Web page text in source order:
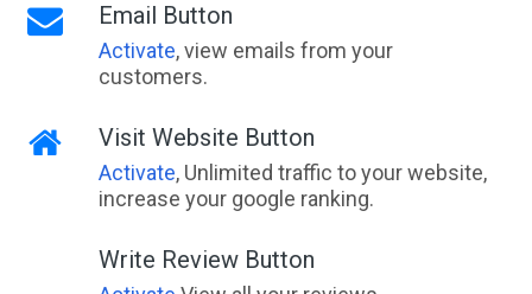
Email Button
Activate, view emails from your
customers.
Visit Website Button
Activate, Unlimited traffic to your website,
increase your google ranking.
Write Review Button